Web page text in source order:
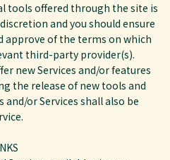
tools offered through the site is
and you should ensure
approve of the terms on which
third-party provider(s).
new Services and/or features
the release of new tools and
and/or Services shall also be